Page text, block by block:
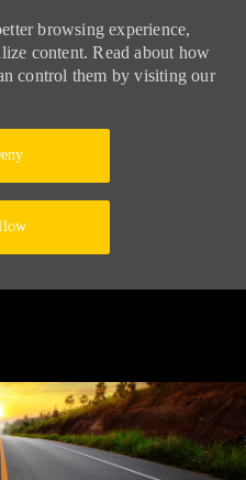
browsing experience,
content. Read about how
control them by visiting our